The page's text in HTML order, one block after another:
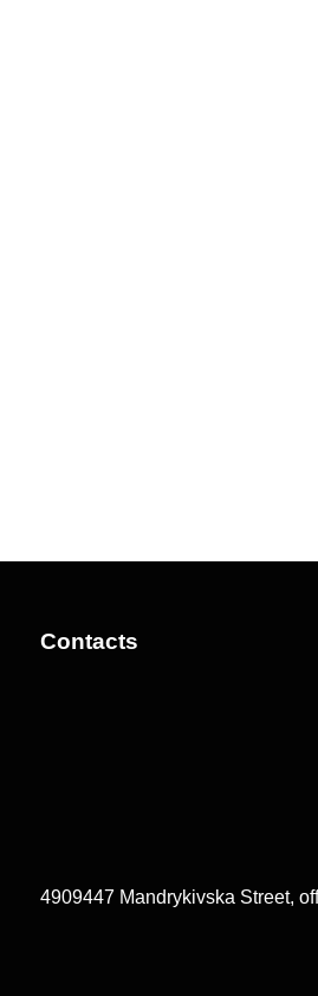
Contacts
4909447 Mandrykivska Street,